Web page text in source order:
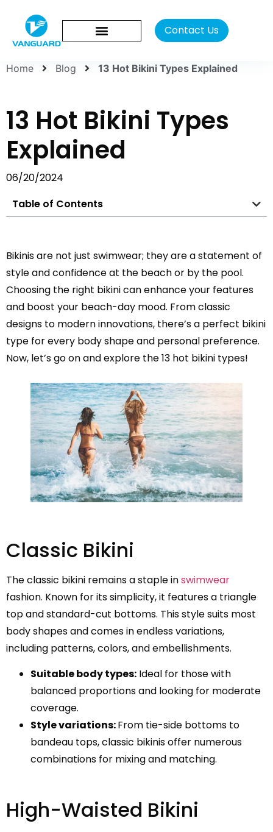
Contact Us
Home Blog 13 Hot Bikini Types Explained
13 Hot Bikini Types
Explained
06/20/2024
Table of Contents
Bikinis are not just swimwear; they are a statement of
style and confidence at the beach or by the pool.
Choosing the right bikini can enhance your features
and boost your beach-day mood. From classic
designs to modern innovations, there’s a perfect bikini
type for every body shape and personal preference.
Now, let’s go on and explore the 13 hot bikini types!
Classic Bikini
The classic bikini remains a staple inswimwear
fashion. Known for its simplicity, it features a triangle
top and standard-cut bottoms. This style suits most
body shapes and comes in endless variations,
including patterns, colors, and embellishments.
Suitable body types: Ideal for those with
balanced proportions and looking for moderate
coverage.
Style variations:From tie-side bottoms to
bandeau tops, classic bikinis offer numerous
combinations for mixing and matching.
High-Waisted Bikini